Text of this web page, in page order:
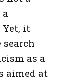
Yet, it
as a
aimed at